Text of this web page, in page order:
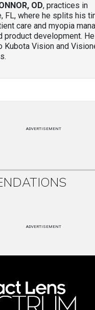
OD, practices in
FL, where he splits his
care and myopia
product development.
Kubota Vision and
ADVERTISEMENT
ADVERTISEMENT